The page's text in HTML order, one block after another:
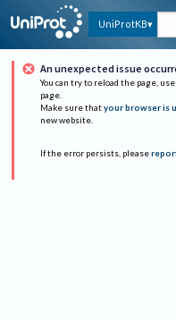
UniProtKB
An unexpected issue
You can try to reload the page,
page.
Make sure that your browser is
new website.
If the error persists, please